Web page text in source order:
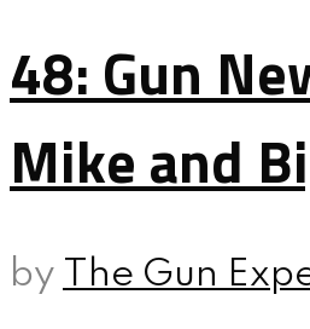
48: Gun
Mike and
by
The Gun